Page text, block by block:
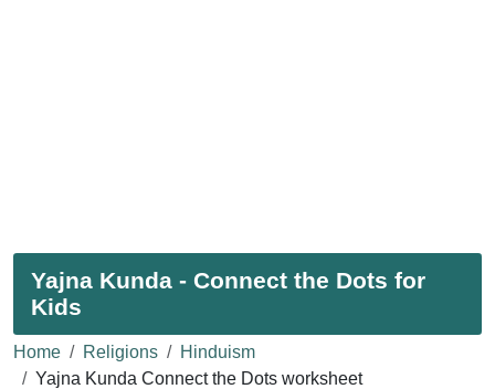
Yajna Kunda - Connect the Dots for
Kids
Home Religions
Hinduism
Yajna Kunda Connect the Dots worksheet